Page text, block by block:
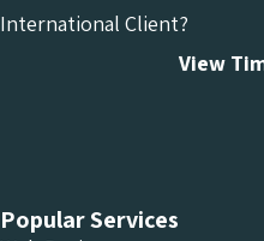
International Client?
View
Popular Services